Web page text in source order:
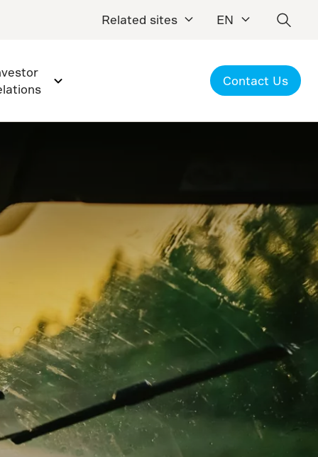
Related sites EN
Contact Us